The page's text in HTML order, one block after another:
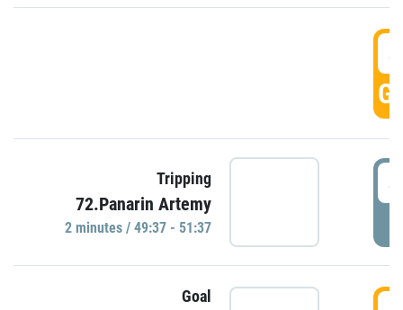
Tripping
72.Panarin Artemy
2 minutes / 49:37 - 51:37
Goal